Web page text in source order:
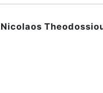
Nicolaos